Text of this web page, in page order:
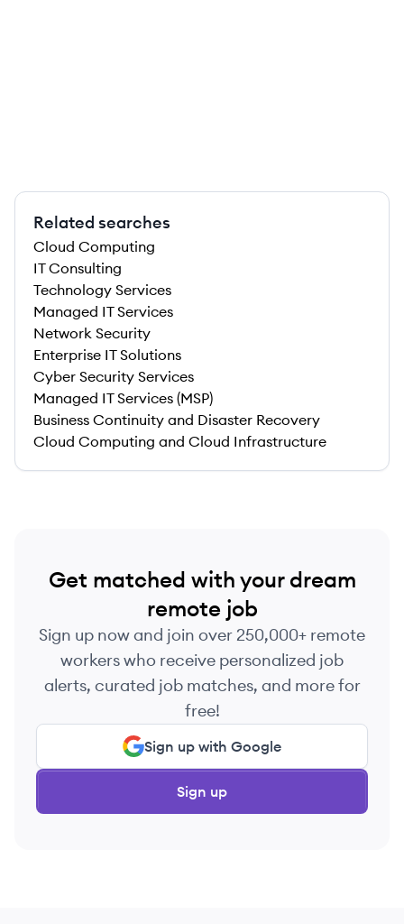
Related searches
Cloud Computing
IT Consulting
Technology Services
Managed IT Services
Network Security
Enterprise IT Solutions
Cyber Security Services
Managed IT Services (MSP)
Business Continuity and Disaster Recovery
Cloud Computing and Cloud Infrastructure
Get matched with your dream
remote job
Sign up now and join over 250,000+ remote
workers who receive personalized job
alerts, curated job matches, and more for
free!
Sign up with Google
Sign up